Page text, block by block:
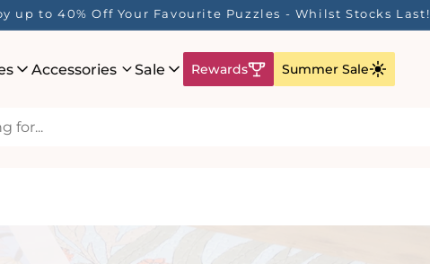
up to 40% Off Your Favourite Puzzles - Whilst Stocks Last!
Accessories Sale Rewards Summer Sale